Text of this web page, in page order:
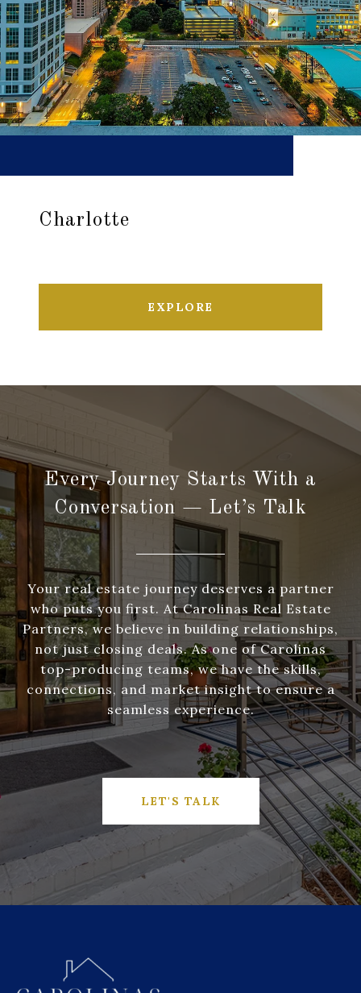
Charlotte
EXPLORE
Every Journey Starts With a
Conversation — Let’s Talk
Your real estate journey deserves a partner
who puts you first. At Carolinas Real Estate
Partners, we believe in building relationships,
not just closing deals. As one of Carolinas
top-producing teams, we have the skills,
connections, and market insight to ensure a
seamless experience.
LET'S TALK